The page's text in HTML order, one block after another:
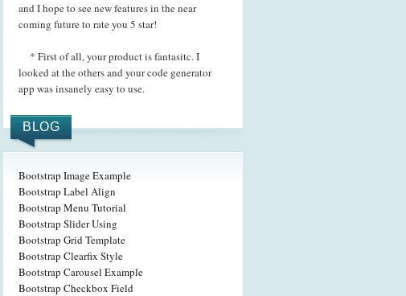
and I hope to see new features in the near
coming future to rate you 5 star!
* First of all, your product is fantasitc. I
looked at the others and your code generator
app was insanely easy to use.
BLOG
Bootstrap Image Example
Bootstrap Label Align
Bootstrap Menu Tutorial
Bootstrap Slider Using
Bootstrap Grid Template
Bootstrap Clearfix Style
Bootstrap Carousel Example
Bootstrap Checkbox Field